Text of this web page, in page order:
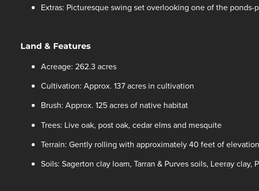
Extras: Picturesque swing set overlooking one of the
Land & Features
Acreage: 262.3 acres
Cultivation: Approx. 137 acres in cultivation
Brush: Approx. 125 acres of native habitat
Trees: Live oak, post oak, cedar elms and mesquite
Terrain: Gently rolling with approximately 40 feet of
Soils: Sagerton clay loam, Tarran & Purves soils, Leeray clay,